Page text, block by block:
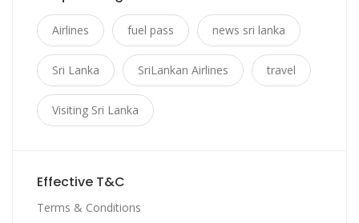
Airlines fuel pass news sri lanka
Sri Lanka SriLankan Airlines travel
Visiting Sri Lanka
Effective T&C
Terms & Conditions